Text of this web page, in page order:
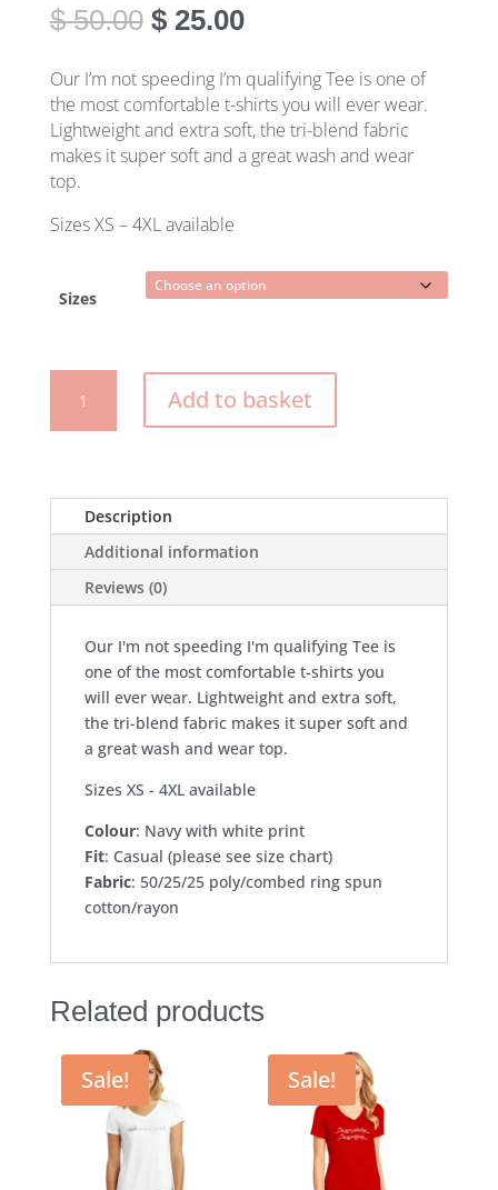
$50.00 Original
price
was:
$ 50.00.
$25.00Current
is:
$ 25.00.
Our I’m not speeding I’m qualifying Tee is one of
the most comfortable t-shirts you will ever wear.
Lightweight and extra soft, the tri-blend fabric
makes it super soft and a great wash and wear
top.
Sizes XS – 4XL available
Sizes
speeding
women's
tee
quantity
Add to basket
Description
Additional information
Reviews (0)
Our I'm not speeding I'm qualifying Tee is
one of the most comfortable t-shirts you
will ever wear. Lightweight and extra soft,
the tri-blend fabric makes it super soft and
a great wash and wear top.
Sizes XS - 4XL available
Colour: Navy with white print
Fit: Casual (please see size chart)
Fabric: 50/25/25 poly/combed ring spun
cotton/rayon
Related products
Sale! Sale!